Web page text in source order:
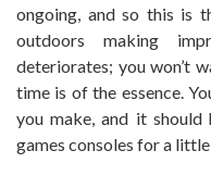
ongoing, and so this is
outdoors making
deteriorates; you won’t
time is of the essence.
you make, and it
games consoles for a